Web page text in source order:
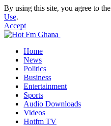
By using this site, you agree to the
Use.
Accept
Home
News
Politics
Business
Entertainment
Sports
Audio Downloads
Videos
Hotfm TV